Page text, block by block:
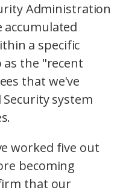
Administration
accumulated
a specific
the "recent
that we've
system
worked five out
becoming
that our